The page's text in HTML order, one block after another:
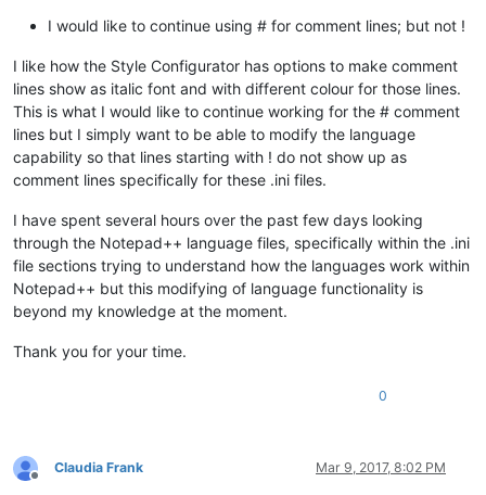
I would like to continue using # for comment lines; but not !
I like how the Style Configurator has options to make comment
lines show as italic font and with different colour for those lines.
This is what I would like to continue working for the # comment
lines but I simply want to be able to modify the language
capability so that lines starting with ! do not show up as
comment lines specifically for these .ini files.
I have spent several hours over the past few days looking
through the Notepad++ language files, specifically within the .ini
file sections trying to understand how the languages work within
Notepad++ but this modifying of language functionality is
beyond my knowledge at the moment.
Thank you for your time.
0
Offline
Claudia Frank Mar 9, 2017, 8:02 PM